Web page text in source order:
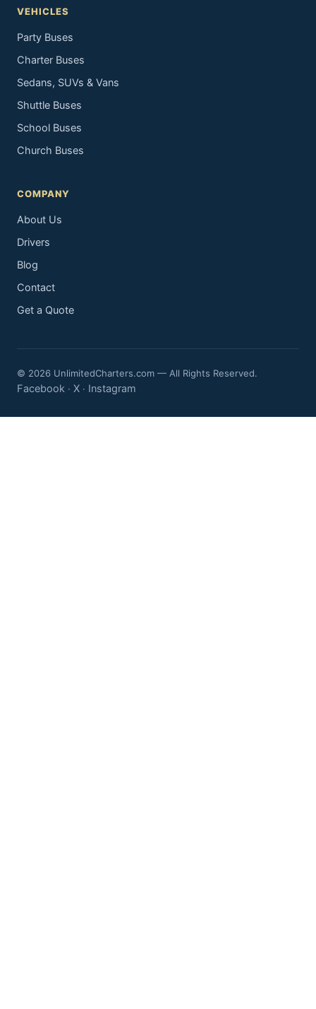
VEHICLES
Party Buses
Charter Buses
Sedans, SUVs & Vans
Shuttle Buses
School Buses
Church Buses
COMPANY
About Us
Drivers
Blog
Contact
Get a Quote
© 2026 UnlimitedCharters.com — All Rights Reserved.
Facebook · X · Instagram